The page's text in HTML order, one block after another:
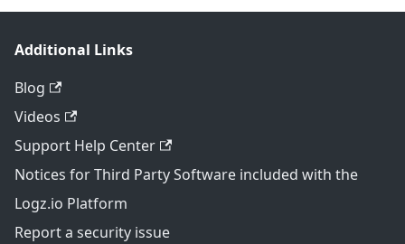
Additional Links
Blog
Videos
Support Help Center
Notices for Third Party Software included with the
Logz.io Platform
Report a security issue